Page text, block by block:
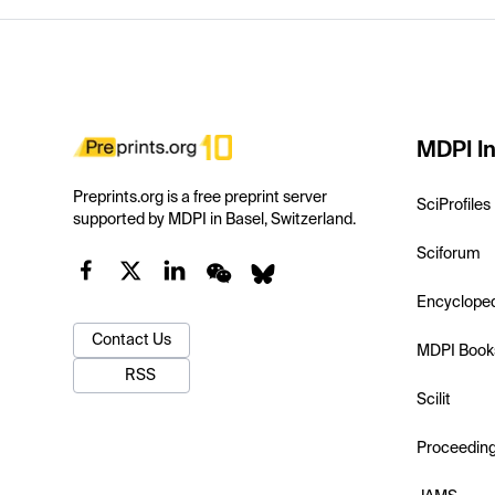
Preprints.org is a free preprint server
supported by MDPI in Basel, Switzerland.
Contact Us
RSS
MDPI
SciProfiles
Sciforum
MDPI
Scilit